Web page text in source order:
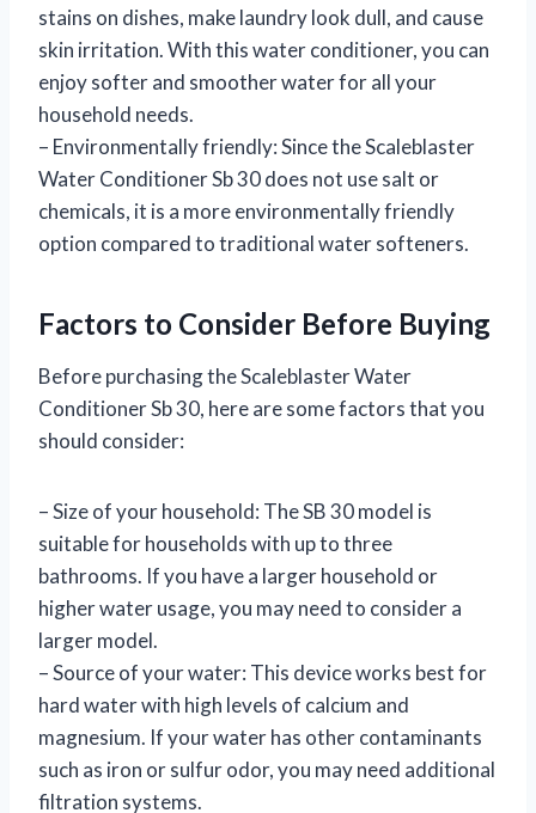
stains on dishes, make laundry look dull, and cause
skin irritation. With this water conditioner, you can
enjoy softer and smoother water for all your
household needs.
– Environmentally friendly: Since the Scaleblaster
Water Conditioner Sb 30 does not use salt or
chemicals, it is a more environmentally friendly
option compared to traditional water softeners.
Factors to Consider Before Buying
Before purchasing the Scaleblaster Water
Conditioner Sb 30, here are some factors that you
should consider:
– Size of your household: The SB 30 model is
suitable for households with up to three
bathrooms. If you have a larger household or
higher water usage, you may need to consider a
larger model.
– Source of your water: This device works best for
hard water with high levels of calcium and
magnesium. If your water has other contaminants
such as iron or sulfur odor, you may need additional
filtration systems.